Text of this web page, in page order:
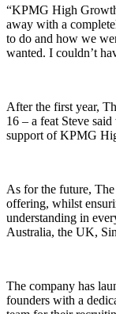
“KPMG High
away with a
to do and how we
wanted. I couldn’t
After the first year,
16 – a feat Steve
support of KPMG
As for the future,
offering, whilst
understanding in
Australia, the UK,
The company has
founders with a